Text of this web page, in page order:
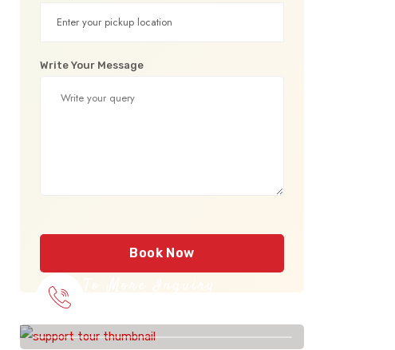
Write Your Message
Book Now